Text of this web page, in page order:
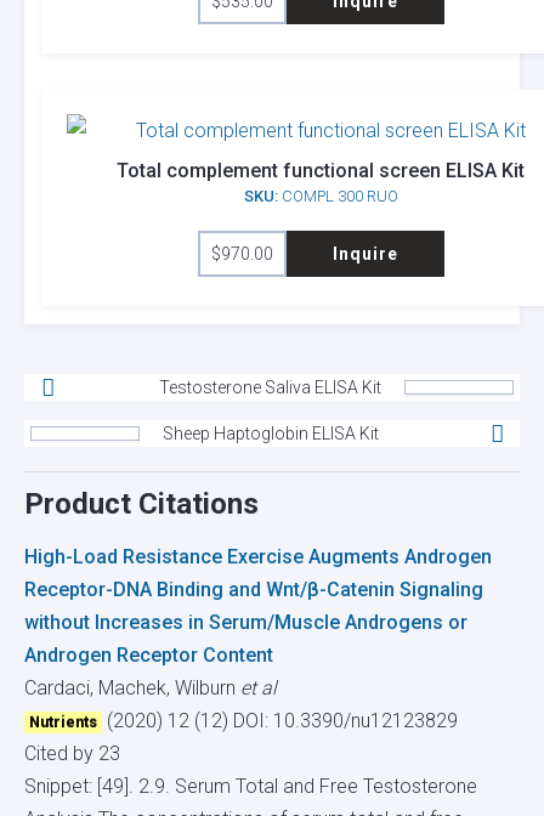
Total complement functional screen ELISA Kit
SKU:COMPL 300 RUO
$970.00 Inquire
Testosterone Saliva ELISA Kit
Sheep Haptoglobin ELISA Kit
Product Citations
High-Load Resistance Exercise Augments Androgen
Receptor-DNA Binding and Wnt/β-Catenin Signaling
without Increases in Serum/Muscle Androgens or
Androgen Receptor Content
Cardaci, Machek, Wilburn et al
Nutrients (2020) 12 (12) DOI: 10.3390/nu12123829
Cited by 23
Snippet: [49]. 2.9. Serum Total and Free Testosterone